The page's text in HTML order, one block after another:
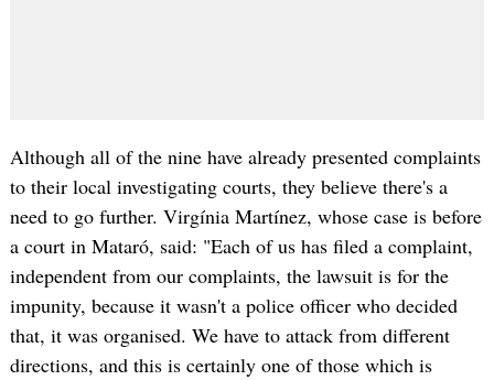
Although all of the nine have already presented complaints
to their local investigating courts, they believe there's a
need to go further. Virgínia Martínez, whose case is before
a court in Mataró, said: "Each of us has filed a complaint,
independent from our complaints, the lawsuit is for the
impunity, because it wasn't a police officer who decided
that, it was organised. We have to attack from different
directions, and this is certainly one of those which is